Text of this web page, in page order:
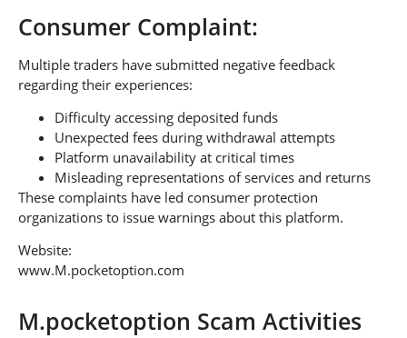
Consumer Complaint:
Multiple traders have submitted negative feedback
regarding their experiences:
Difficulty accessing deposited funds
Unexpected fees during withdrawal attempts
Platform unavailability at critical times
Misleading representations of services and returns
These complaints have led consumer protection
organizations to issue warnings about this platform.
Website:
www.M.pocketoption.com
M.pocketoption Scam Activities